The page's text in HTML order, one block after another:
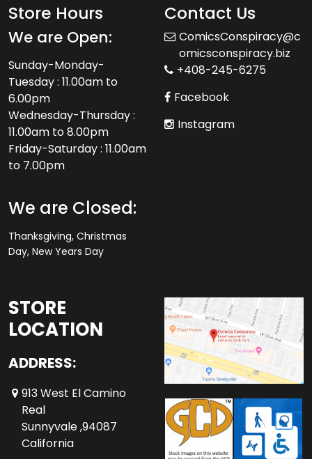
Store Hours
We are Open:
Sunday-Monday-
Tuesday : 11.00am to
6.00pm
Wednesday-Thursday :
11.00am to 8.00pm
Friday-Saturday : 11.00am
to 7.00pm
We are Closed:
Thanksgiving, Christmas
Day, New Years Day
Contact Us
ComicsConspiracy@c
omicsconspiracy.biz
+408-245-6275
Facebook
Instagram
STORE
LOCATION
ADDRESS:
913 West El Camino
Real
Sunnyvale ,94087
California